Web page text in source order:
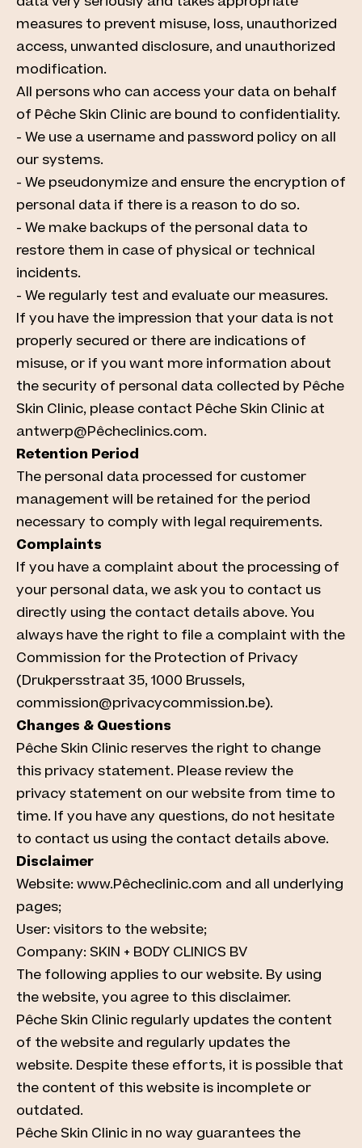
measures to prevent misuse, loss, unauthorized
access, unwanted disclosure, and unauthorized
modification.
All persons who can access your data on behalf
of Pêche Skin Clinic are bound to confidentiality.
- We use a username and password policy on all
our systems.
- We pseudonymize and ensure the encryption of
personal data if there is a reason to do so.
- We make backups of the personal data to
restore them in case of physical or technical
incidents.
- We regularly test and evaluate our measures.
If you have the impression that your data is not
properly secured or there are indications of
misuse, or if you want more information about
the security of personal data collected by Pêche
Skin Clinic, please contact Pêche Skin Clinic at
antwerp@Pêcheclinics.com.
Retention Period
The personal data processed for customer
management will be retained for the period
necessary to comply with legal requirements.
Complaints
If you have a complaint about the processing of
your personal data, we ask you to contact us
directly using the contact details above. You
always have the right to file a complaint with the
Commission for the Protection of Privacy
(Drukpersstraat 35, 1000 Brussels,
commission@privacycommission.be).
Changes & Questions
Pêche Skin Clinic reserves the right to change
this privacy statement. Please review the
privacy statement on our website from time to
time. If you have any questions, do not hesitate
to contact us using the contact details above.
Disclaimer
Website: www.Pêcheclinic.com and all underlying
pages;
User: visitors to the website;
Company: SKIN + BODY CLINICS BV
The following applies to our website. By using
the website, you agree to this disclaimer.
Pêche Skin Clinic regularly updates the content
of the website and regularly updates the
website. Despite these efforts, it is possible that
the content of this website is incomplete or
outdated.
Pêche Skin Clinic in no way guarantees the